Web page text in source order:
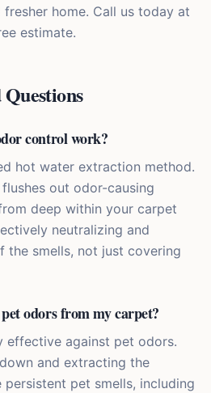
home. Call us today at
estimate.
control work?
hot water extraction method.
out odor-causing
deep within your carpet
neutralizing and
the smells, not just covering
odors from my carpet?
effective against pet odors.
and extracting the
pet smells, including